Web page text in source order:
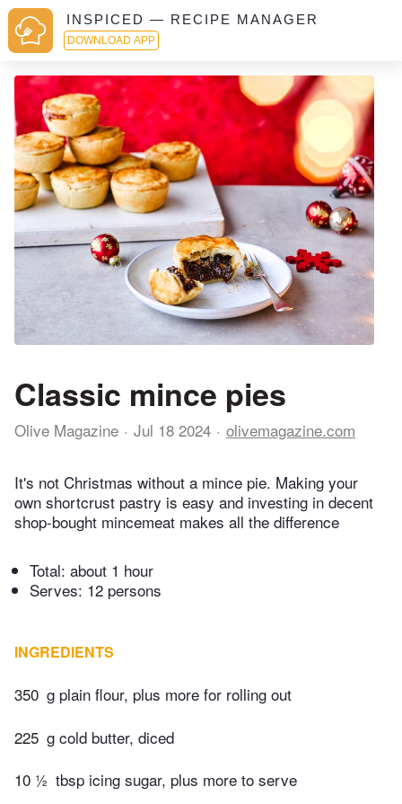
INSPICED — RECIPE MANAGER
DOWNLOAD APP
Classic mince pies
Olive Magazine Jul 18 2024 olivemagazine.com
It's not Christmas without a mince pie. Making your
own shortcrust pastry is easy and investing in decent
shop-bought mincemeat makes all the difference
Total: about 1 hour
Serves: 12 persons
INGREDIENTS
350 g plain flour, plus more for rolling out
225 g cold butter, diced
10 ½ tbsp icing sugar, plus more to serve